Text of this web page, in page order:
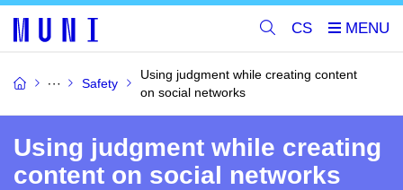
CS
Safety
Using judgment while creating content
on social networks
Using judgment while creating
content on social networks